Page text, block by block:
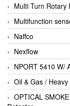
Multi Turn Rotary
Multifunction
Naffco
Nexflow
NPORT 5410 W/
Oil & Gas /
OPTICAL